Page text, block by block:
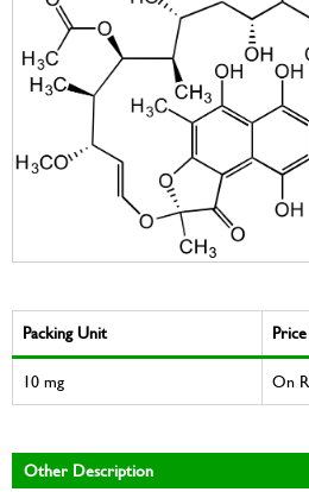
Packing Unit
10 mg
On
Other Description